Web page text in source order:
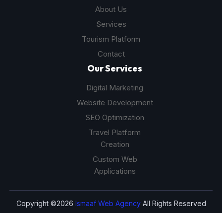
About Us
Services
Tourism Platform
Contact
Our Services
Digital Marketing
Website Development
SEO Optimization
Travel Platform
Creation
Custom Web
Applications
Copyright ©2026 Ismaaf Web AgencyAll Rights Reserved